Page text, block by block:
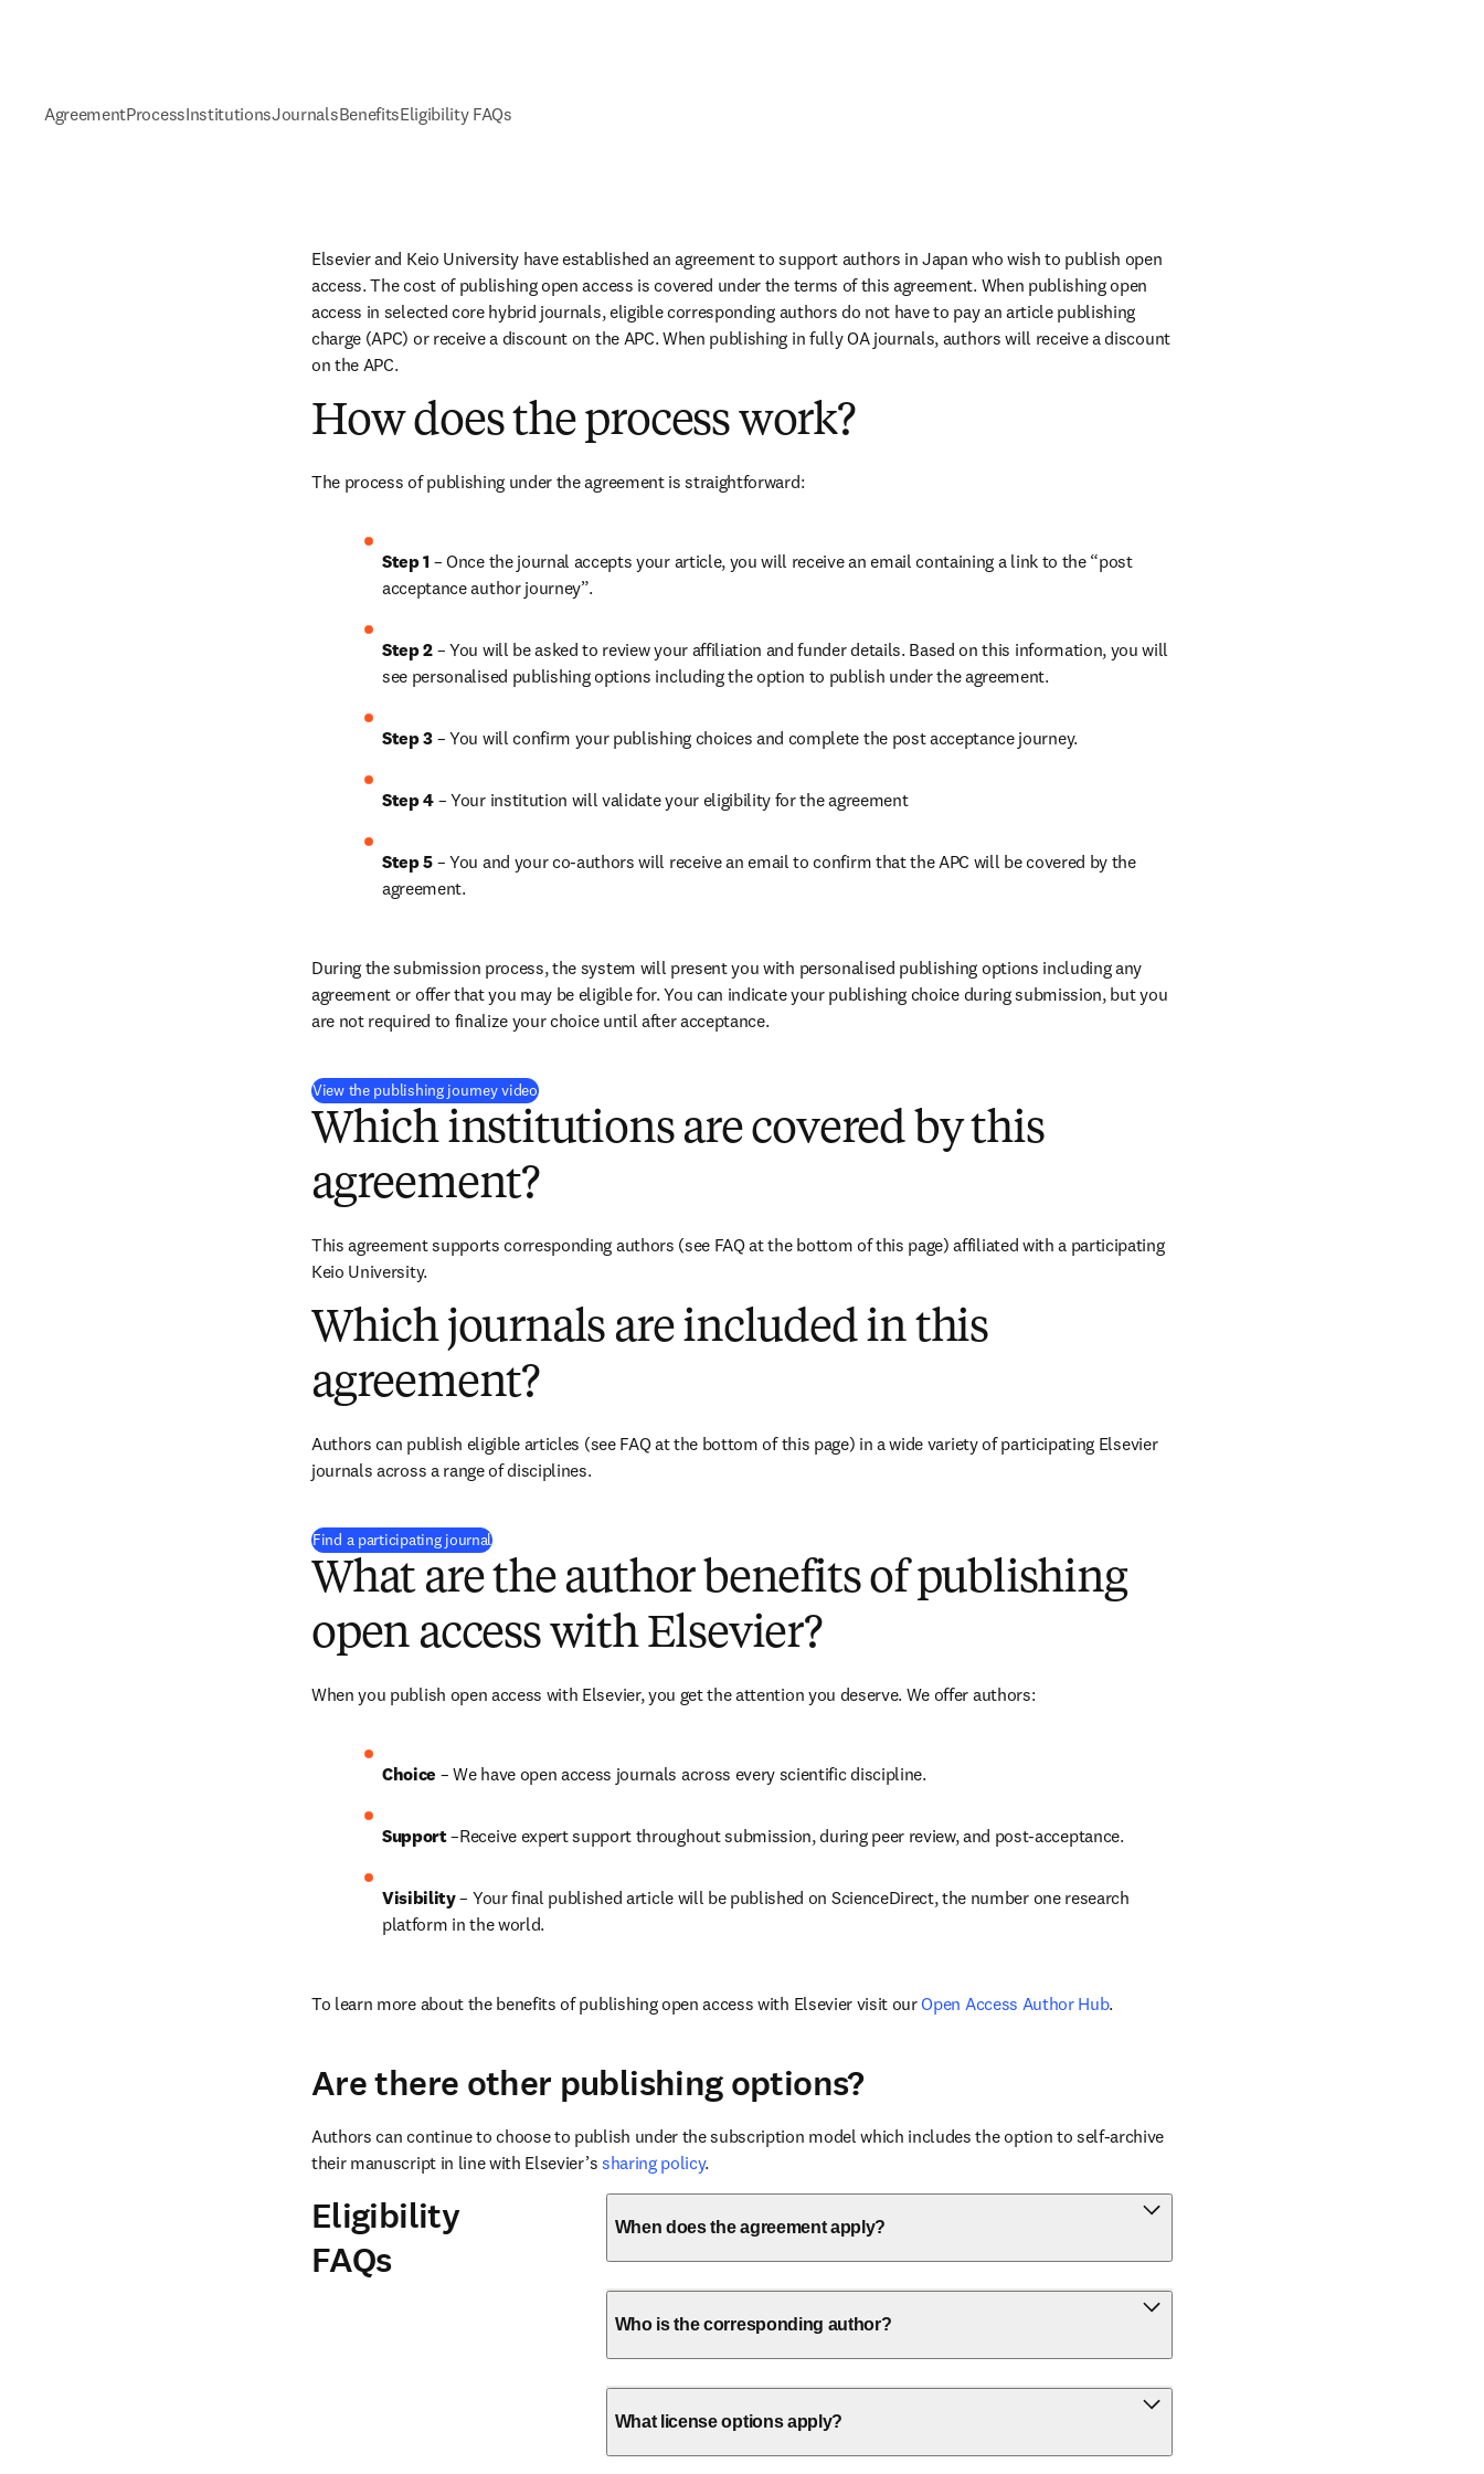
AgreementProcessInstitutionsJournalsBenefitsEligibility FAQs
Elsevier and Keio University have established an agreement to support authors in Japan who wish to publish open
access. The cost of publishing open access is covered under the terms of this agreement. When publishing open
access in selected core hybrid journals, eligible corresponding authors do not have to pay an article publishing
charge (APC) or receive a discount on the APC. When publishing in fully OA journals, authors will receive a discount
on the APC.
How does the process work?
The process of publishing under the agreement is straightforward:
Step 1 – Once the journal accepts your article, you will receive an email containing a link to the “post
acceptance author journey”.
Step 2 – You will be asked to review your affiliation and funder details. Based on this information, you will
see personalised publishing options including the option to publish under the agreement.
Step 3 – You will confirm your publishing choices and complete the post acceptance journey.
Step 4 – Your institution will validate your eligibility for the agreement
Step 5 – You and your co-authors will receive an email to confirm that the APC will be covered by the
agreement.
During the submission process, the system will present you with personalised publishing options including any
agreement or offer that you may be eligible for. You can indicate your publishing choice during submission, but you
are not required to finalize your choice until after acceptance.
View the publishing journey video(
Which institutions are covered by this
agreement?
This agreement supports corresponding authors (see FAQ at the bottom of this page) affiliated with a participating
Keio University.
Which journals are included in this
agreement?
Authors can publish eligible articles (see FAQ at the bottom of this page) in a wide variety of participating Elsevier
journals across a range of disciplines.
Find a participating journal(
What are the author benefits of publishing
open access with Elsevier?
When you publish open access with Elsevier, you get the attention you deserve. We offer authors:
Choice – We have open access journals across every scientific discipline.
Support –Receive expert support throughout submission, during peer review, and post-acceptance.
Visibility – Your final published article will be published on ScienceDirect, the number one research
platform in the world.
To learn more about the benefits of publishing open access with Elsevier visit our Open Access Author Hub.
Are there other publishing options?
Authors can continue to choose to publish under the subscription model which includes the option to self-archive
their manuscript in line with Elsevier’s sharing policy.
Eligibility
FAQs
When does the agreement apply?
Who is the corresponding author?
What license options apply?